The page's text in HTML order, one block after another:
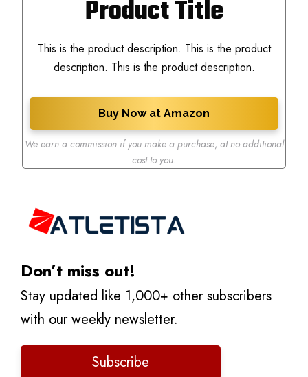
Product Title
This is the product description. This is the product
description. This is the product description.
Buy Now at Amazon
We earn a commission if you make a purchase, at no additional
cost to you.
Don’t miss out!
Stay updated like 1,000+ other subscribers
with our weekly newsletter.
Subscribe